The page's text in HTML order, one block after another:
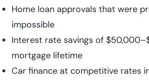
Home loan approvals that were
impossible
Interest rate savings of
mortgage lifetime
Car finance at competitive rates